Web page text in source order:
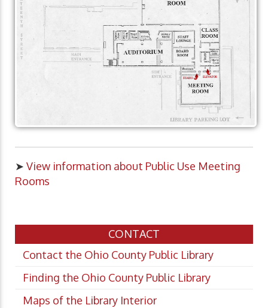
➤ View information about Public Use Meeting
Rooms
CONTACT
Contact the Ohio County Public Library
Finding the Ohio County Public Library
Maps of the Library Interior